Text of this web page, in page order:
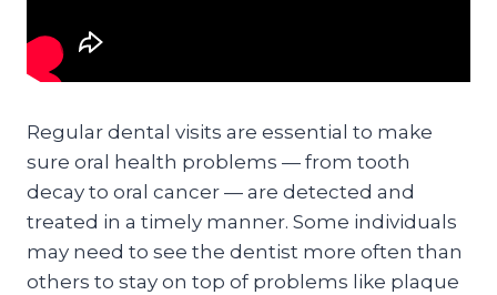
Regular dental visits are essential to make
sure oral health problems — from tooth
decay to oral cancer — are detected and
treated in a timely manner. Some individuals
may need to see the dentist more often than
others to stay on top of problems like plaque